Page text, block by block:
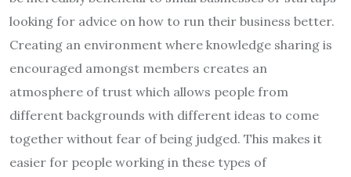
looking for advice on how to run their business better.
Creating an environment where knowledge sharing is
encouraged amongst members creates an
atmosphere of trust which allows people from
different backgrounds with different ideas to come
together without fear of being judged. This makes it
easier for people working in these types of